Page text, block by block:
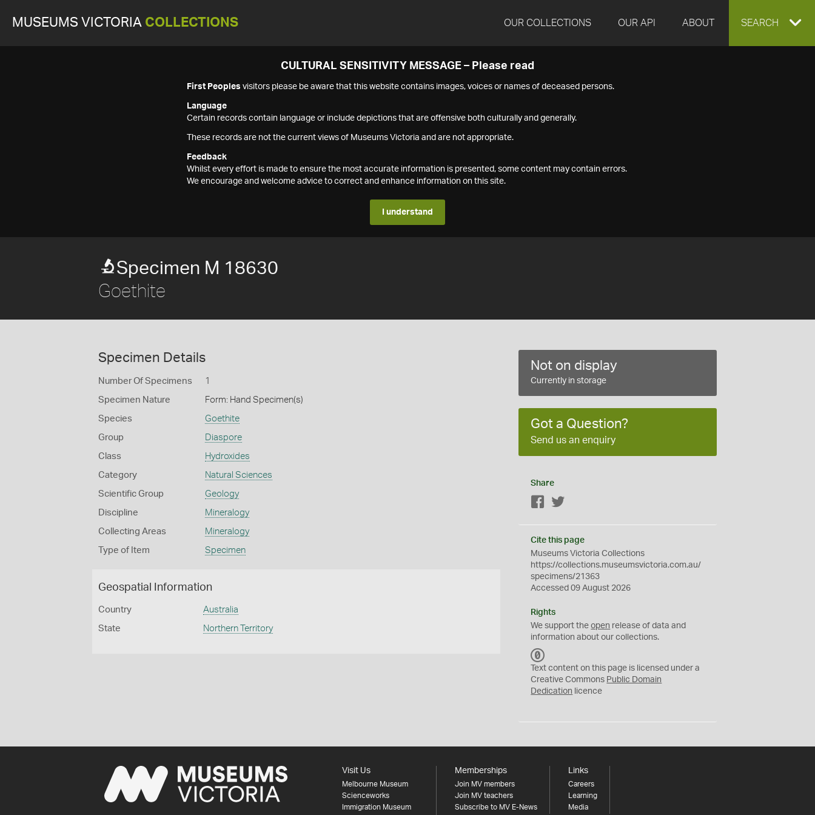
MUSEUMS VICTORIA COLLECTIONS OUR COLLECTIONS OUR API ABOUT EXPAND
SEARCH
CULTURAL SENSITIVITY MESSAGE – Please read
First Peoples visitors please be aware that this website contains images, voices or names of deceased persons.
Language
Certain records contain language or include depictions that are offensive both culturally and generally.
These records are not the current views of Museums Victoria and are not appropriate.
Feedback
Whilst every effort is made to ensure the most accurate information is presented, some content may contain errors.
We encourage and welcome advice to correct and enhance information on this site.
I understand
Specimen M 18630
Goethite
Specimen Details
Number Of Specimens 1
Specimen Nature Form: Hand Specimen(s)
Species Goethite
Group Diaspore
Class Hydroxides
Category Natural Sciences
Scientific Group Geology
Discipline Mineralogy
Collecting Areas Mineralogy
Type of Item Specimen
Geospatial Information
Country Australia
State Northern Territory
Not on display
Currently in storage
Got a Question?
Send us an enquiry
Share
Facebook
Cite this page
Museums Victoria Collections
https://collections.museumsvictoria.com.au/
specimens/21363
Accessed 09 August 2026
Rights
We support theopen release of data and
information about our collections.
C
0
Text content on this page is licensed under a
Creative Commons Public Domain
Dedication licence
Visit Us
Melbourne Museum
Scienceworks
Immigration Museum
Memberships
Join MV members
Join MV teachers
Subscribe to MV E-News
Links
Careers
Learning
Media